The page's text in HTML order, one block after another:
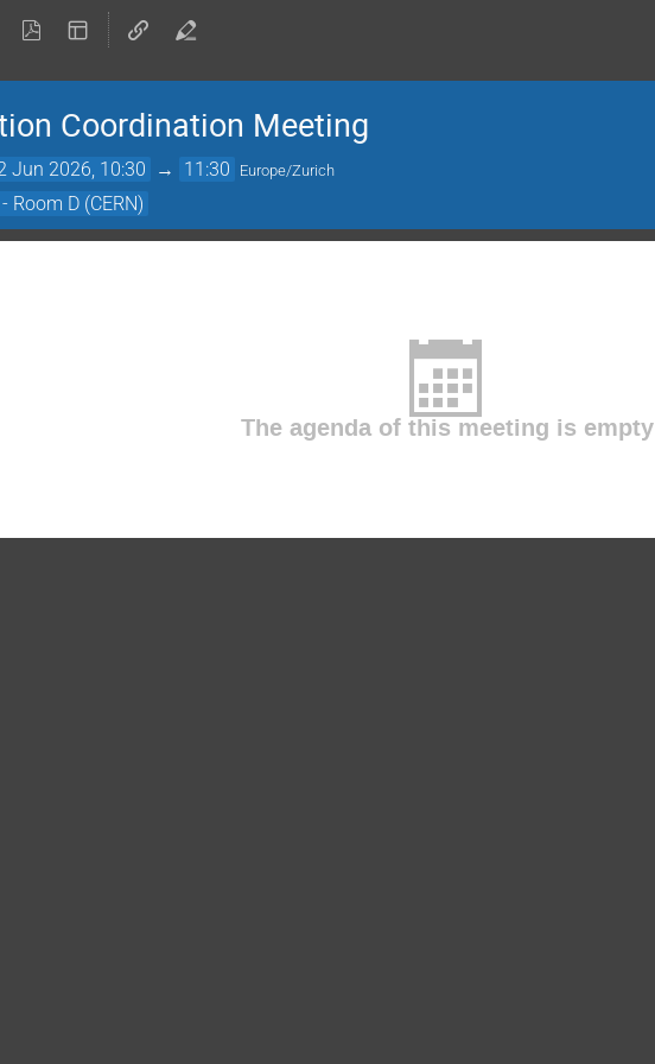
Coordination Meeting
Jun 2026, 10:30 → 11:30 Europe/Zurich
Room D (CERN)
The agenda of this meeting is empty